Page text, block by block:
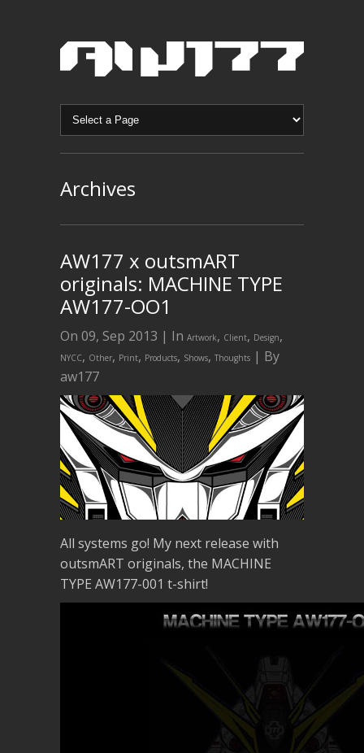
Archives
AW177 x outsmART
originals: MACHINE TYPE
AW177-OO1
On 09, Sep 2013 | In Artwork, Client, Design,
NYCC, Other, Print, Products, Shows, Thoughts | By
aw177
All systems go! My next release with
outsmART originals, the MACHINE
TYPE AW177-001 t-shirt!